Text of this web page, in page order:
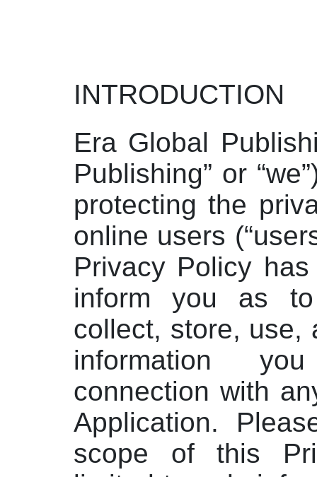
INTRODUCTION
Era Global
Publishing” or
protecting the
online users
Privacy Policy
inform you as
collect, store, use,
information
connection with
Application.
scope of this